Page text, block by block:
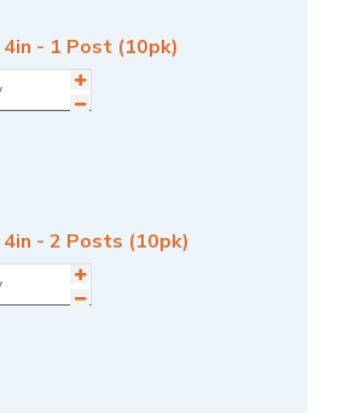
- 1 Post (10pk)
- 2 Posts (10pk)